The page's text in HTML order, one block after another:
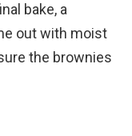
bake, a
out with moist
the brownies